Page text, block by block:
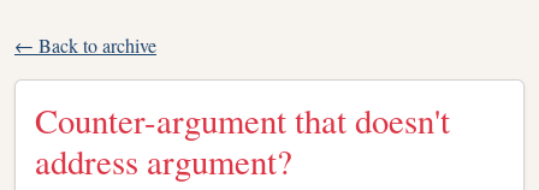
← Back to archive
Counter-argument that doesn't
address argument?